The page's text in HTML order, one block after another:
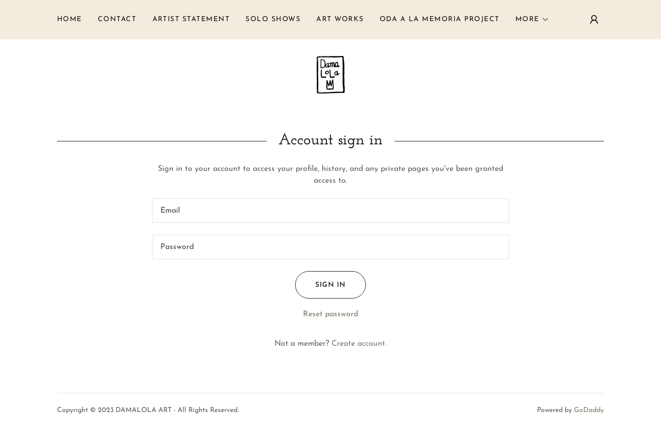
HOME CONTACT ARTIST STATEMENT SOLO SHOWS ART WORKS ODA A LA MEMORIA PROJECT MORE
Account sign in
Sign in to your account to access your profile, history, and any private pages you've been granted
access to.
SIGN IN
Reset password
Not a member? Create account.
Copyright © 2023 DAMALOLA ART - All Rights Reserved. Powered by GoDaddy